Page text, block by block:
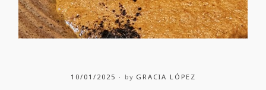
10/01/2025 by GRACIA LÓPEZ